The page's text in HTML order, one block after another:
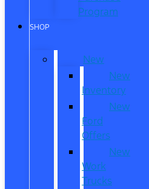
Program
SHOP
New
New
Inventory
New
Ford
Offers
New
Work
Trucks